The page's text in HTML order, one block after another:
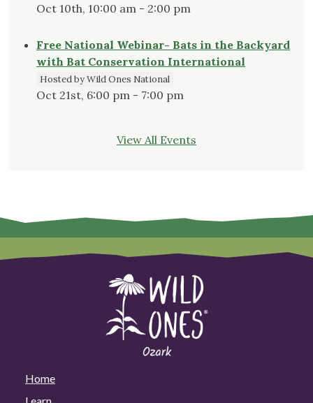
Oct 10th, 10:00 am - 2:00 pm
Free National Webinar- Bats in the Backyard
with Bat Conservation International
Hosted by Wild Ones National
Oct 21st, 6:00 pm - 7:00 pm
View All Events
Home
Learn